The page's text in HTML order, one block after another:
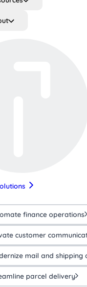
finance operations
customer
mail and shipping
parcel delivery